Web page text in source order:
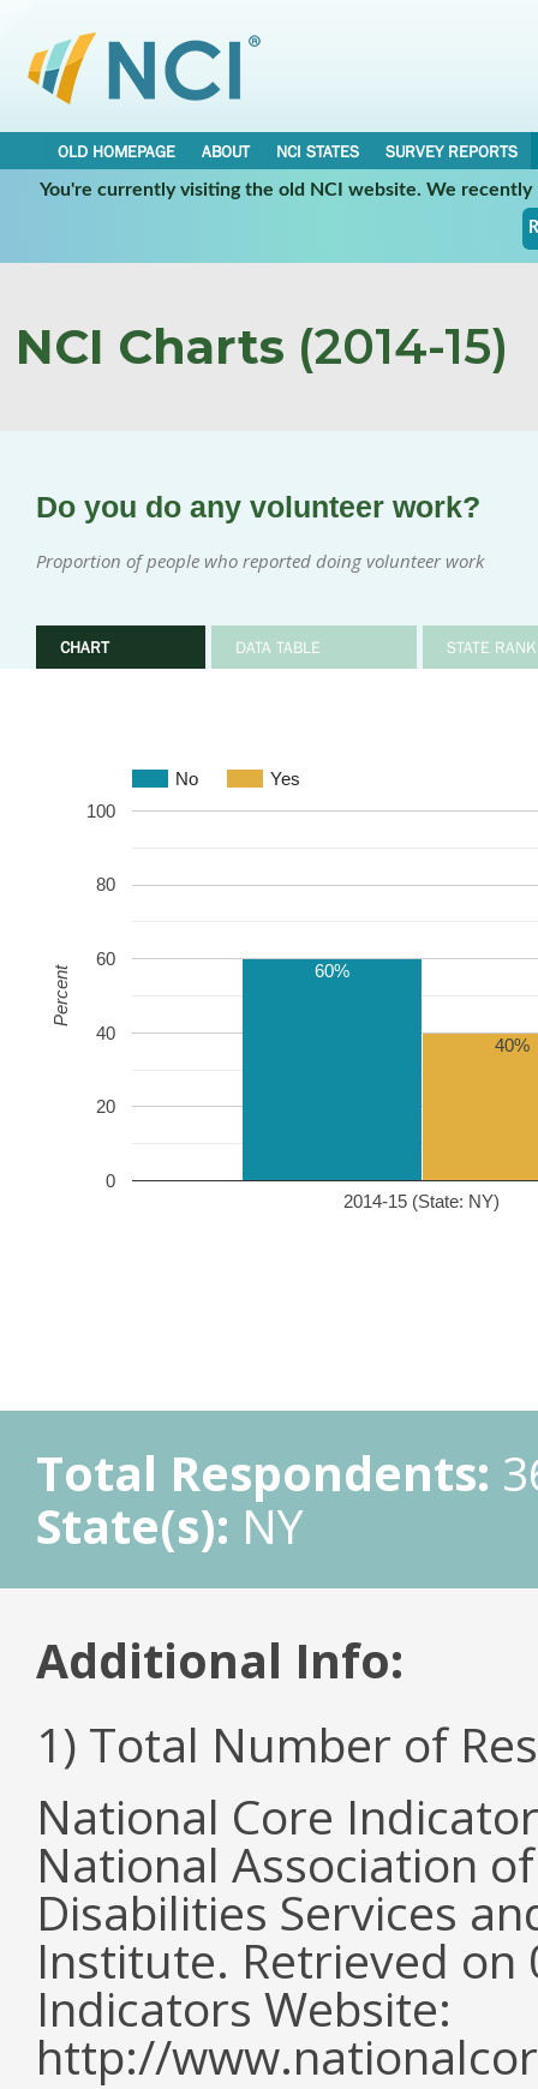
OLD HOMEPAGE ABOUT NCI STATES
SURVEY REPORTS
You're currently visiting the old NCI website. We
NCI Charts (2014-15)
Do you do any volunteer work?
Proportion of people who reported doing volunteer work
CHART DATA TABLE STATE
No Yes
2014-15 (State: NY)
0
20
40
60
80
100
60%
40%
Percent
Total Respondents:
State(s): NY
Additional Info:
1) Total Number of
National Core
National Association
Disabilities Services
Institute. Retrieved
Indicators Website:
http://